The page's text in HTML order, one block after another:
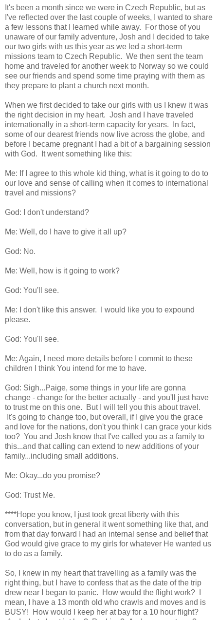
It's been a month since we were in Czech Republic, but as
I've reflected over the last couple of weeks, I wanted to share
a few lessons that I learned while away. For those of you
unaware of our family adventure, Josh and I decided to take
our two girls with us this year as we led a short-term
missions team to Czech Republic. We then sent the team
home and traveled for another week to Norway so we could
see our friends and spend some time praying with them as
they prepare to plant a church next month.
When we first decided to take our girls with us I knew it was
the right decision in my heart. Josh and I have traveled
internationally in a short-term capacity for years. In fact,
some of our dearest friends now live across the globe, and
before I became pregnant I had a bit of a bargaining session
with God. It went something like this:
Me: If I agree to this whole kid thing, what is it going to do to
our love and sense of calling when it comes to international
travel and missions?
God: I don't understand?
Me: Well, do I have to give it all up?
God: No.
Me: Well, how is it going to work?
God: You'll see.
Me: I don't like this answer. I would like you to expound
please.
God: You'll see.
Me: Again, I need more details before I commit to these
children I think You intend for me to have.
God: Sigh...Paige, some things in your life are gonna
change - change for the better actually - and you'll just have
to trust me on this one. But I will tell you this about travel.
It's going to change too, but overall, if I give you the grace
and love for the nations, don't you think I can grace your kids
too? You and Josh know that I've called you as a family to
this...and that calling can extend to new additions of your
family...including small additions.
Me: Okay...do you promise?
God: Trust Me.
****Hope you know, I just took great liberty with this
conversation, but in general it went something like that, and
from that day forward I had an internal sense and belief that
God would give grace to my girls for whatever He wanted us
to do as a family.
So, I knew in my heart that travelling as a family was the
right thing, but I have to confess that as the date of the trip
drew near I began to panic. How would the flight work? I
mean, I have a 13 month old who crawls and moves and is
BUSY! How would I keep her at bay for a 10 hour flight?